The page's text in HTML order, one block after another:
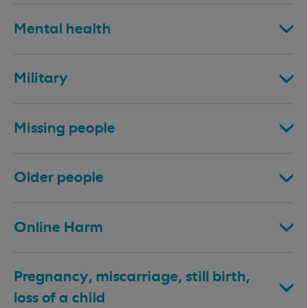
Mental health
Military
Missing people
Older people
Online Harm
Pregnancy, miscarriage, still birth,
loss of a child